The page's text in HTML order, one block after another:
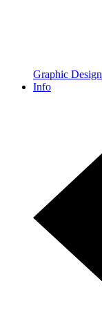
Graphic Design
Info